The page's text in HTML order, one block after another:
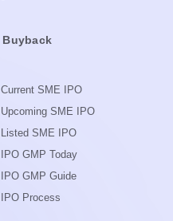
Buyback
Current SME IPO
Upcoming SME IPO
Listed SME IPO
IPO GMP Today
IPO GMP Guide
IPO Process